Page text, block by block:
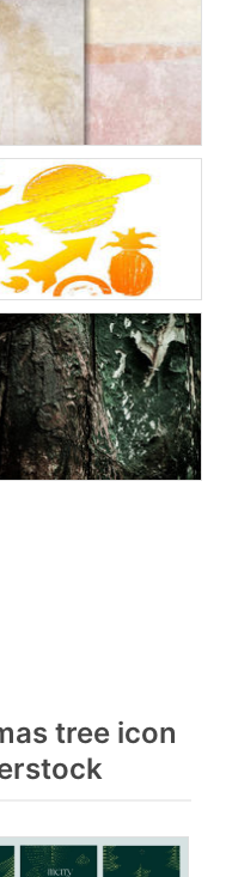
tree icon